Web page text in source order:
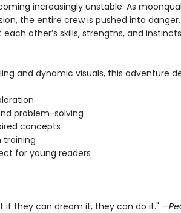
increasingly unstable. As
the entire crew is pushed into
other’s skills, strengths, and
and dynamic visuals, this adventure
problem-solving
concepts
training
for young readers
if they can dream it, they can do it."